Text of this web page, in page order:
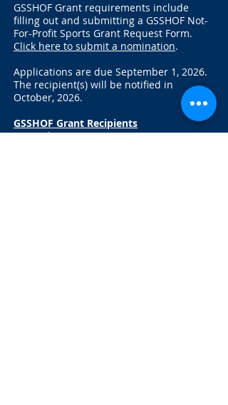
GSSHOF Grant requirements include
filling out and submitting a GSSHOF Not-
For-Profit Sports Grant Request Form.
Click here to submit a nomination.
Applications are due September 1, 2026.
The recipient(s) will be notified in
October, 2026.
GSSHOF Grant Recipients
2024: The Jon Diaz Community Center